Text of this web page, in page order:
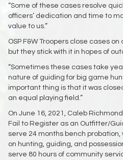
“Some of these cases resolve
officers’ dedication and time to
value to us.”
OSP F&W Troopers close cases
but they stick with it in hopes of
“Sometimes these cases take
nature of guiding for big game
important thing is that it was
an equal playing field.”
On June 16, 2021, Caleb
Fail to Register as an Outfitter/
serve 24 months bench
on hunting, guiding, and
serve 80 hours of community